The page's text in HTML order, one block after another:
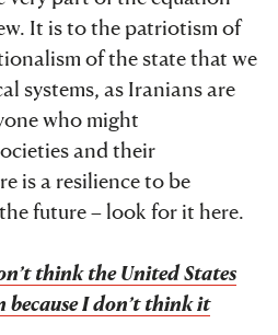
It is to the patriotism of
of the state that we
systems, as Iranians are
who might
and their
is a resilience to be
future – look for it here.
think the United States
I don’t think it